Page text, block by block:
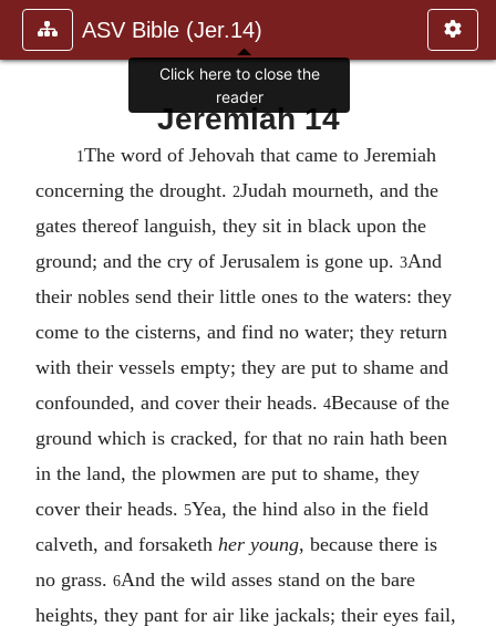
ASV Bible (Jer.14)
Jeremiah 14
1The word of Jehovah that came to Jeremiah
concerning the drought. 2Judah mourneth, and the
gates thereof languish, they sit in black upon the
ground; and the cry of Jerusalem is gone up. 3And
their nobles send their little ones to the waters: they
come to the cisterns, and find no water; they return
with their vessels empty; they are put to shame and
confounded, and cover their heads. 4Because of the
ground which is cracked, for that no rain hath been
in the land, the plowmen are put to shame, they
cover their heads. 5Yea, the hind also in the field
calveth, and forsaketh her young, because there is
no grass. 6And the wild asses stand on the bare
heights, they pant for air like jackals; their eyes fail,
Click here to close the
reader